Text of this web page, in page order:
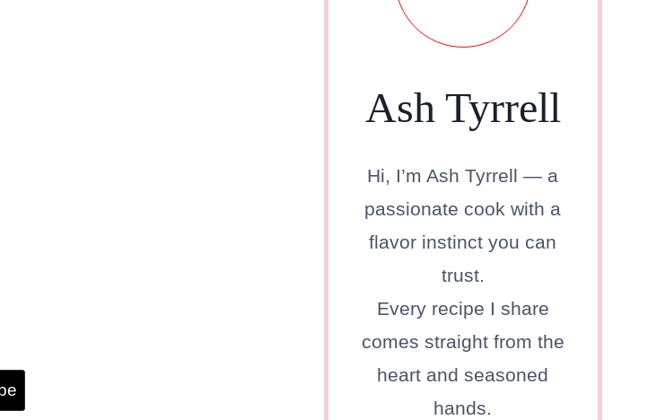
Ash Tyrrell
Hi, I’m Ash Tyrrell — a
passionate cook with a
flavor instinct you can
trust.
Every recipe I share
comes straight from the
heart and seasoned
hands.